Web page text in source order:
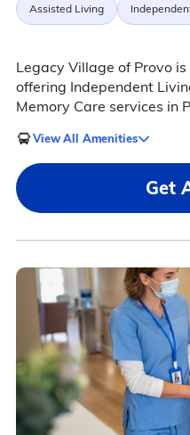
Assisted Living
Legacy Village of Provo
offering Independent
Memory Care services in
View All Amenities
Get